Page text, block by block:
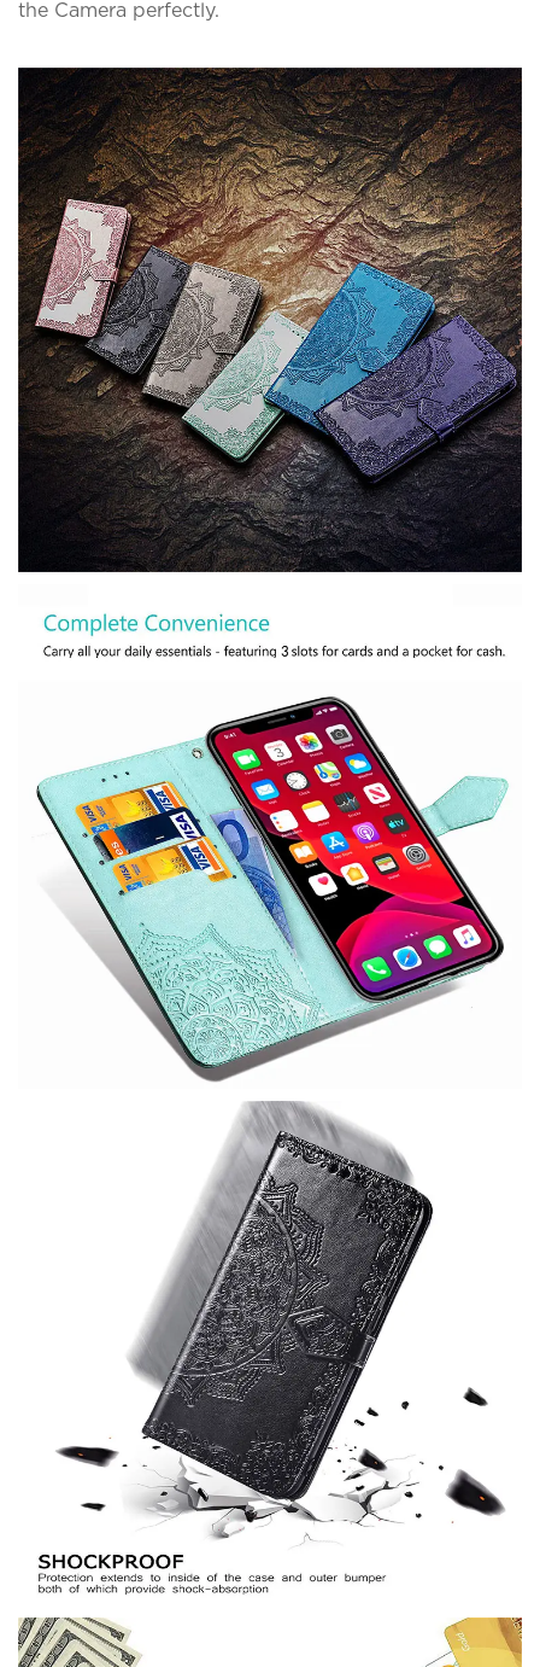
the Camera perfectly.